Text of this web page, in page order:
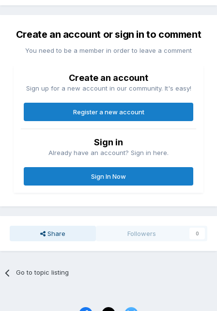
Create an account or sign in to comment
You need to be a member in order to leave a comment
Create an account
Sign up for a new account in our community. It's easy!
Register a new account
Sign in
Already have an account? Sign in here.
Sign In Now
Share Followers 0
Go to topic listing